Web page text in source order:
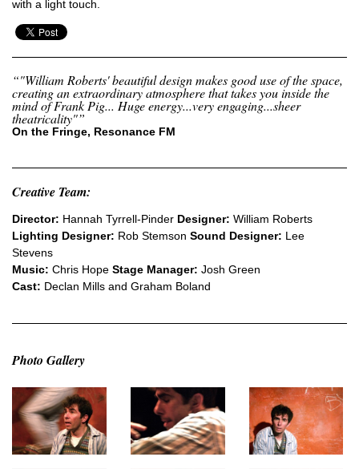
with a light touch.
“"William Roberts' beautiful design makes good use of the space,
creating an extraordinary atmosphere that takes you inside the
mind of Frank Pig... Huge energy...very engaging...sheer
theatricality"”
On the Fringe, Resonance FM
Creative Team:
Director: Hannah Tyrrell-Pinder Designer: William Roberts
Lighting Designer: Rob Stemson Sound Designer: Lee
Stevens
Music: Chris Hope Stage Manager: Josh Green
Cast: Declan Mills and Graham Boland
Photo Gallery